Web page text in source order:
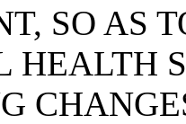
SO AS
HEALTH